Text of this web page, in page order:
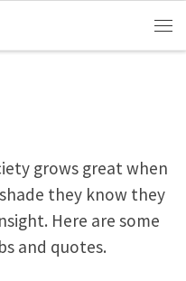
grows great when
they know they
Here are some
and quotes.